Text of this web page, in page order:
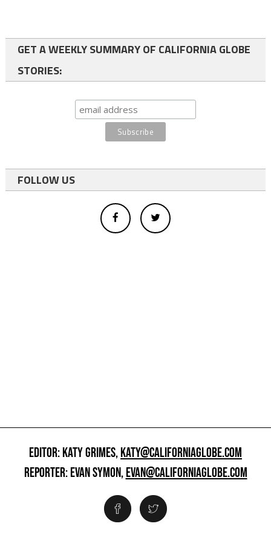
GET A WEEKLY SUMMARY OF CALIFORNIA GLOBE
STORIES:
FOLLOW US
EDITOR: KATY GRIMES,KATY@CALIFORNIAGLOBE.COM
REPORTER: EVAN SYMON,EVAN@CALIFORNIAGLOBE.COM